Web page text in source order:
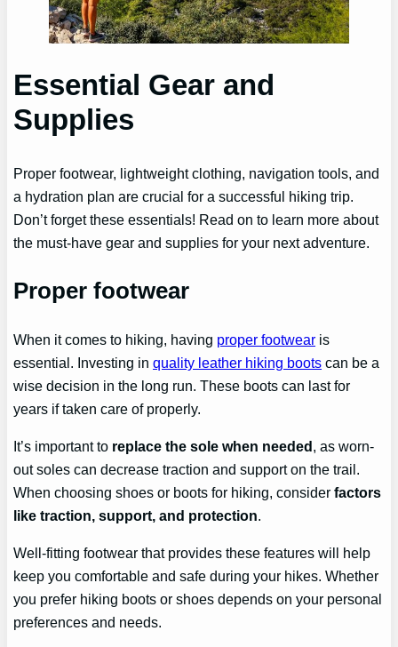
Essential Gear and
Supplies
Proper footwear, lightweight clothing, navigation tools, and
a hydration plan are crucial for a successful hiking trip.
Don’t forget these essentials! Read on to learn more about
the must-have gear and supplies for your next adventure.
Proper footwear
When it comes to hiking, having proper footwear is
essential. Investing inquality leather hiking boots can be a
wise decision in the long run. These boots can last for
years if taken care of properly.
It’s important to replace the sole when needed, as worn-
out soles can decrease traction and support on the trail.
When choosing shoes or boots for hiking, considerfactors
like traction, support, and protection.
Well-fitting footwear that provides these features will help
keep you comfortable and safe during your hikes. Whether
you prefer hiking boots or shoes depends on your personal
preferences and needs.